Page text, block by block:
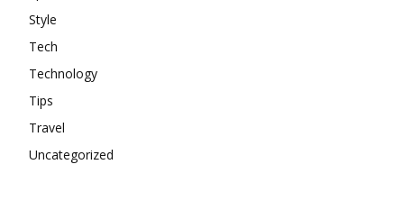
Style
Tech
Technology
Tips
Travel
Uncategorized